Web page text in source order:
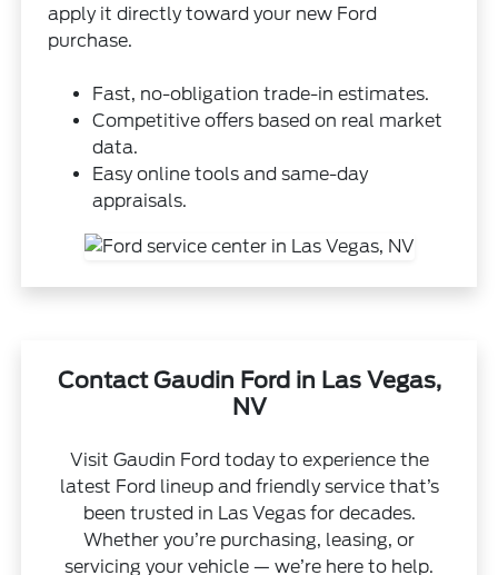
apply it directly toward your new Ford
purchase.
Fast, no-obligation trade-in estimates.
Competitive offers based on real market
data.
Easy online tools and same-day
appraisals.
Contact Gaudin Ford in Las Vegas,
NV
Visit Gaudin Ford today to experience the
latest Ford lineup and friendly service that’s
been trusted in Las Vegas for decades.
Whether you’re purchasing, leasing, or
servicing your vehicle — we’re here to help.